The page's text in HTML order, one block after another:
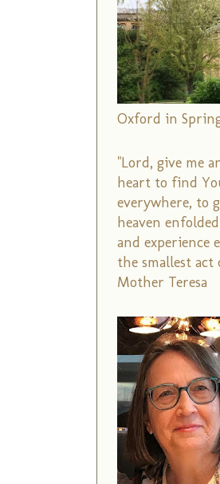
Oxford in
"Lord, give me
heart to find
everywhere, to
heaven
and experience
the smallest act
Mother Teresa